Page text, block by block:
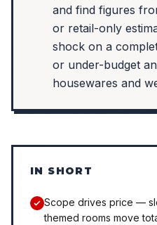
and find figures
or retail-only
shock on a
or under-budget
housewares and
IN SHORT
Scope drives price —
themed rooms move